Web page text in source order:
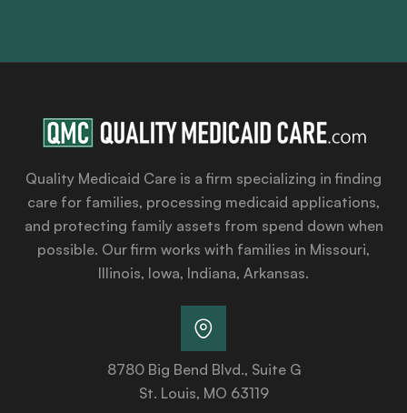
Quality Medicaid Care is a firm specializing in finding
care for families, processing medicaid applications,
and protecting family assets from spend down when
possible. Our firm works with families in Missouri,
Illinois, Iowa, Indiana, Arkansas.
8780 Big Bend Blvd., Suite G
St. Louis, MO 63119